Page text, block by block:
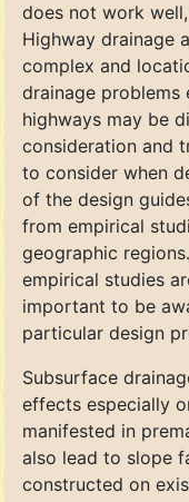
does not work
Highway drainage
complex and
drainage problems
highways may be
consideration and
to consider when
of the design
from empirical
geographic
empirical studies
important to be
particular design
Subsurface
effects especially
manifested in
also lead to slope
constructed on